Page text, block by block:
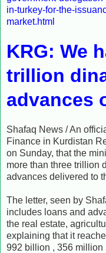
in-turkey-for-the-
market.html
KRG: We
trillion
advances
Shafaq News / An
Finance in Kurdistan
on Sunday, that the
more than three trillion
advances delivered to
The letter, seen by
includes loans and
the real estate,
explaining that it
992 billion , 356 million